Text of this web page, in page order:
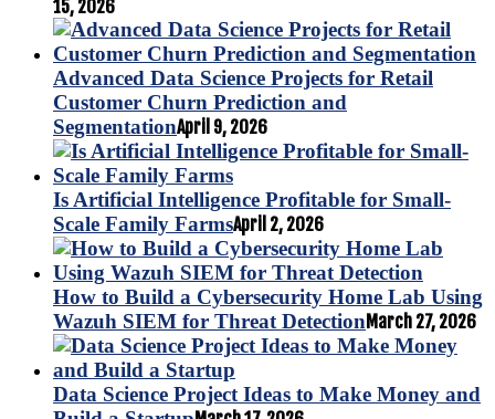
15, 2026
Advanced Data Science Projects for Retail
Customer Churn Prediction and
SegmentationApril 9, 2026
Is Artificial Intelligence Profitable for Small-
Scale Family FarmsApril 2, 2026
How to Build a Cybersecurity Home Lab Using
Wazuh SIEM for Threat DetectionMarch 27, 2026
Data Science Project Ideas to Make Money and